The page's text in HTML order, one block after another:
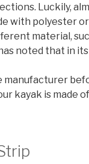
Luckily,
with polyester
material,
noted that in
manufacturer
kayak is made